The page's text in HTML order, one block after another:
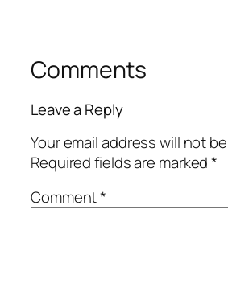
Comments
Leave a Reply
Your email address will not
Required fields are marked*
Comment*